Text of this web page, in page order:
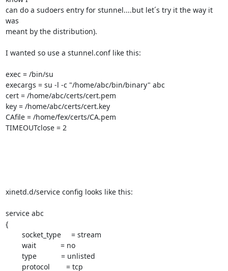
can do a sudoers entry for stunnel....but let´s try it the way it
was
meant by the distribution).
I wanted so use a stunnel.conf like this:
exec = /bin/su
execargs = su -l -c "/home/abc/bin/binary" abc
cert = /home/abc/certs/cert.pem
key = /home/abc/certs/cert.key
CAfile = /home/fex/certs/CA.pem
TIMEOUTclose = 2
xinetd.d/service config looks like this:
service abc
{